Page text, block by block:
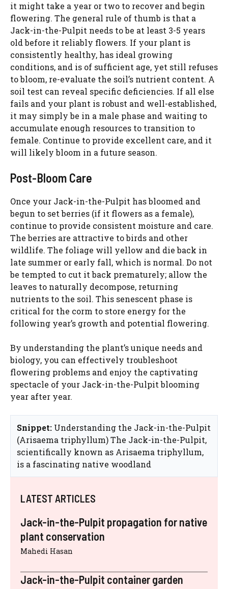
it might take a year or two to recover and begin
flowering. The general rule of thumb is that a
Jack-in-the-Pulpit needs to be at least 3-5 years
old before it reliably flowers. If your plant is
consistently healthy, has ideal growing
conditions, and is of sufficient age, yet still refuses
to bloom, re-evaluate the soil’s nutrient content. A
soil test can reveal specific deficiencies. If all else
fails and your plant is robust and well-established,
it may simply be in a male phase and waiting to
accumulate enough resources to transition to
female. Continue to provide excellent care, and it
will likely bloom in a future season.
Post-Bloom Care
Once your Jack-in-the-Pulpit has bloomed and
begun to set berries (if it flowers as a female),
continue to provide consistent moisture and care.
The berries are attractive to birds and other
wildlife. The foliage will yellow and die back in
late summer or early fall, which is normal. Do not
be tempted to cut it back prematurely; allow the
leaves to naturally decompose, returning
nutrients to the soil. This senescent phase is
critical for the corm to store energy for the
following year’s growth and potential flowering.
By understanding the plant’s unique needs and
biology, you can effectively troubleshoot
flowering problems and enjoy the captivating
spectacle of your Jack-in-the-Pulpit blooming
year after year.
Snippet: Understanding the Jack-in-the-Pulpit
(Arisaema triphyllum) The Jack-in-the-Pulpit,
scientifically known as Arisaema triphyllum,
is a fascinating native woodland
LATEST ARTICLES
Jack-in-the-Pulpit propagation for native
plant conservation
Mahedi Hasan
Jack-in-the-Pulpit container garden